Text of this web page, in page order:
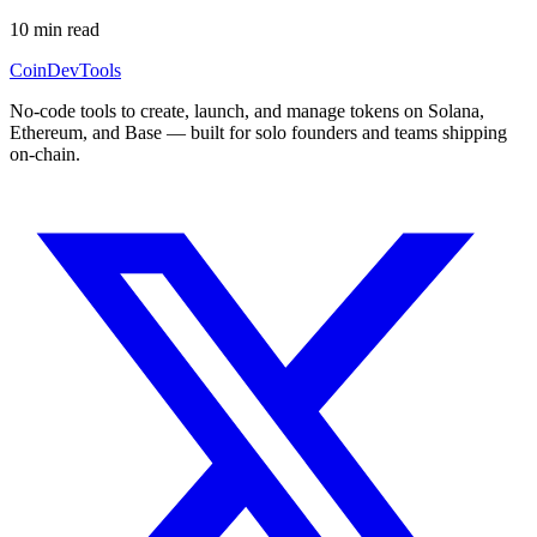
10 min read
CoinDevTools
No-code tools to create, launch, and manage tokens on Solana,
Ethereum, and Base — built for solo founders and teams shipping
on-chain.